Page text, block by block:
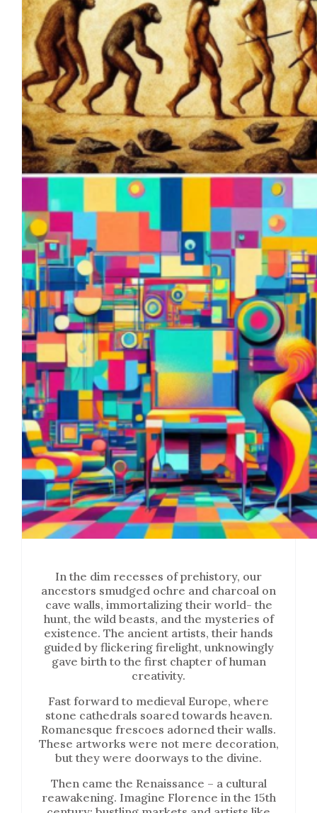
In the dim recesses of prehistory, our
ancestors smudged ochre and charcoal on
cave walls, immortalizing their world- the
hunt, the wild beasts, and the mysteries of
existence. The ancient artists, their hands
guided by flickering firelight, unknowingly
gave birth to the first chapter of human
creativity.
Fast forward to medieval Europe, where
stone cathedrals soared towards heaven.
Romanesque frescoes adorned their walls.
These artworks were not mere decoration,
but they were doorways to the divine.
Then came the Renaissance – a cultural
reawakening. Imagine Florence in the 15th